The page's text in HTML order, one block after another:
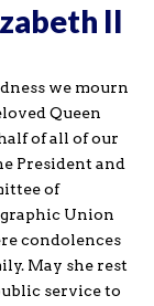
II
we mourn
Queen
of all of our
President and
of
Union
condolences
May she rest
service to